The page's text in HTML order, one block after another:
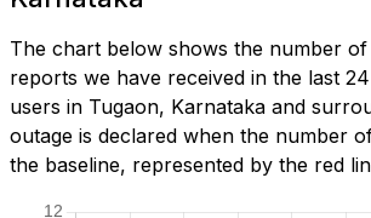
The chart below shows the number
reports we have received in the last
users in Tugaon, Karnataka and
outage is declared when the number
the baseline, represented by the red